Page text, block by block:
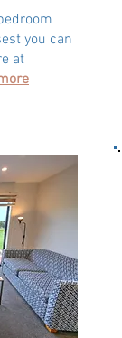
you can
at